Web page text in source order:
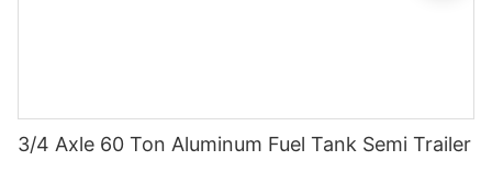
3/4 Axle 60 Ton Aluminum Fuel Tank Semi Trailer